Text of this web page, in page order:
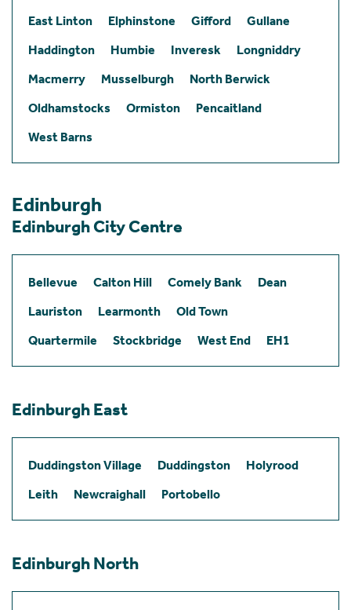
East Linton
Elphinstone Gifford
Gullane
Haddington
Humbie Inveresk
Longniddry
Macmerry
Musselburgh
North Berwick
Oldhamstocks
Ormiston
Pencaitland
West Barns
Edinburgh
Edinburgh City Centre
Bellevue Calton Hill Comely Bank
Dean
Lauriston
Learmonth
Old Town
Quartermile
Stockbridge West End EH1
Edinburgh East
Duddingston Village Duddingston
Holyrood
Leith
Newcraighall Portobello
Edinburgh North